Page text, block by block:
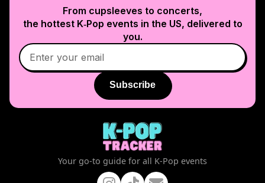
From cupsleeves to concerts,
the hottest K‑Pop events in the US, delivered to
you.
Subscribe
Your go-to guide for all K-Pop events